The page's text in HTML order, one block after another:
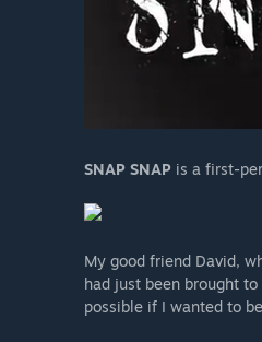
SNAP SNAP is a first-
My good friend David,
had just been brought
possible if I wanted to